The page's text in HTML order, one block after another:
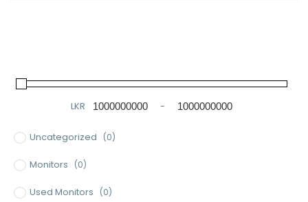
LKR
Minimum Price
-
Maximum Price
Uncategorized (0)
Monitors (0)
Used Monitors (0)